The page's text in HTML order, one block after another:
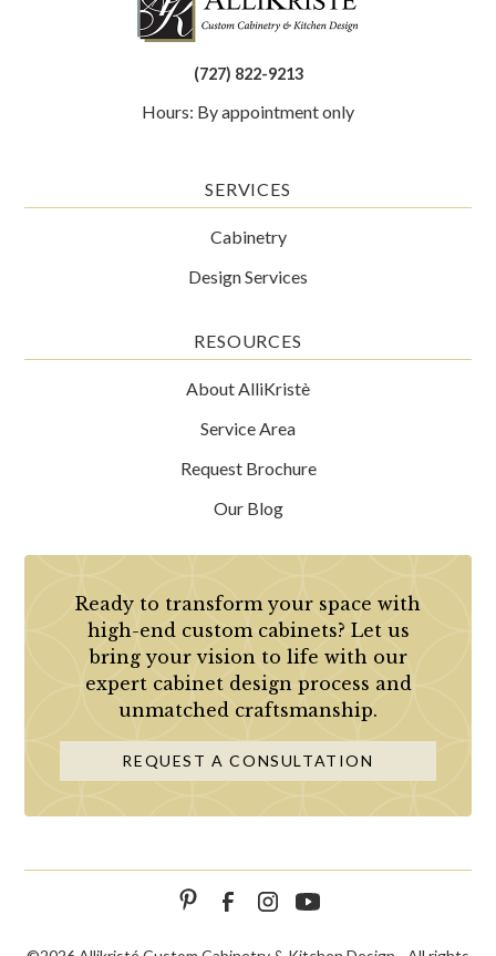
(727) 822-9213
Hours: By appointment only
SERVICES
Cabinetry
Design Services
RESOURCES
About AlliKristè
Service Area
Request Brochure
Our Blog
Ready to transform your space with
high-end custom cabinets? Let us
bring your vision to life with our
expert cabinet design process and
unmatched craftsmanship.
REQUEST A CONSULTATION